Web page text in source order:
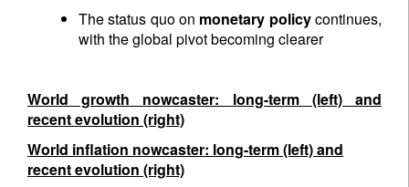
The status quo on monetary policycontinues,
with the global pivot becoming clearer
World growth nowcaster: long-term (left) and
recent evolution (right)
World inflation nowcaster: long-term (left) and
recent evolution (right)